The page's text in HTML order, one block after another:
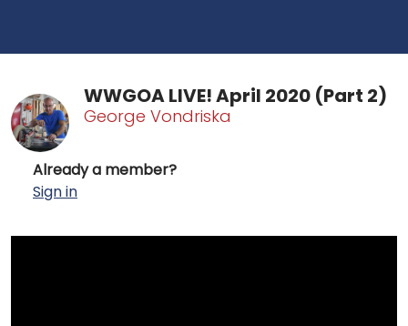
WWGOA LIVE! April 2020 (Part 2)
George Vondriska
Already a member?
Sign in